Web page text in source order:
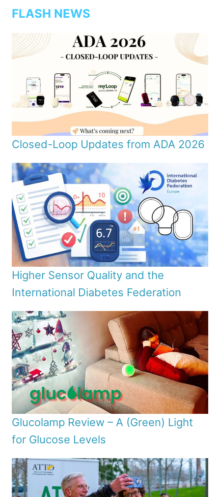
FLASH NEWS
Closed-Loop Updates from ADA 2026
Higher Sensor Quality and the
International Diabetes Federation
Glucolamp Review – A (Green) Light
for Glucose Levels